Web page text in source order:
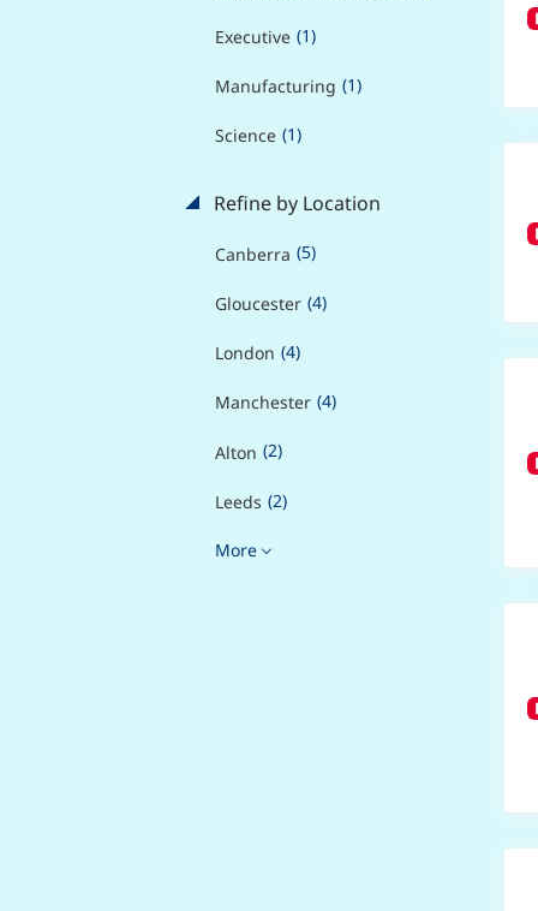
Executive (1)
Manufacturing (1)
Science (1)
Refine by Location
Canberra (5)
Gloucester (4)
London (4)
Manchester (4)
Alton (2)
Leeds (2)
More